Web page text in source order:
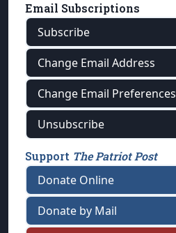
Email Subscriptions
Subscribe
Change Email Address
Change Email Preferences
Unsubscribe
Support The Patriot Post
Donate Online
Donate by Mail